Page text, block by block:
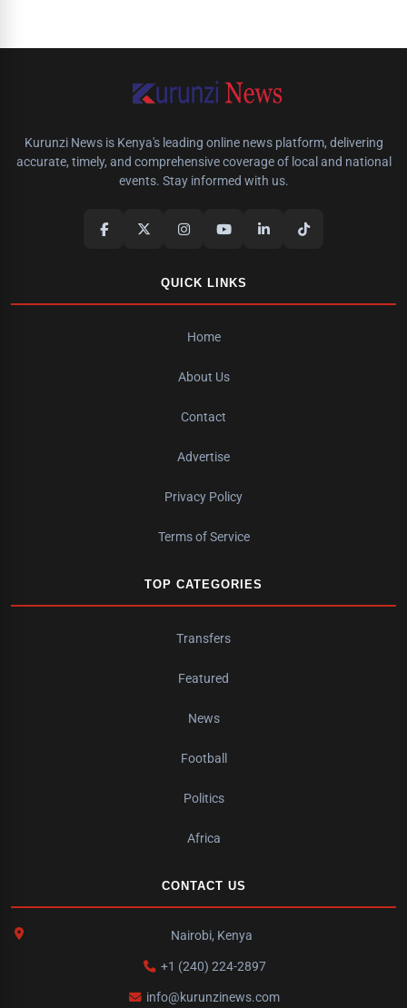
Kurunzi News is Kenya's leading online news platform, delivering
accurate, timely, and comprehensive coverage of local and national
events. Stay informed with us.
QUICK LINKS
Home
About Us
Contact
Advertise
Privacy Policy
Terms of Service
TOP CATEGORIES
Transfers
Featured
News
Football
Politics
Africa
CONTACT US
Nairobi, Kenya
+1 (240) 224-2897
info@kurunzinews.com